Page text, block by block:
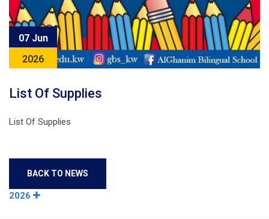
07 Jun
2026
List Of Supplies
List Of Supplies
BACK TO NEWS
2026